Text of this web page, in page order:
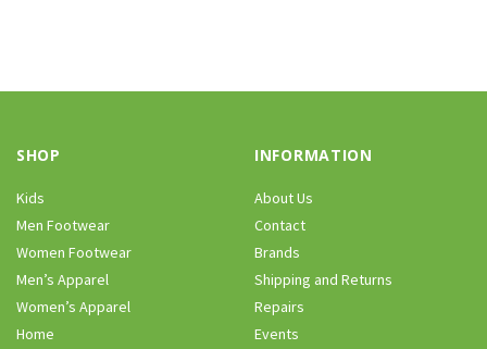
SHOP
Kids
Men Footwear
Women Footwear
Men’s Apparel
Women’s Apparel
Home
INFORMATION
About Us
Contact
Brands
Shipping and Returns
Repairs
Events